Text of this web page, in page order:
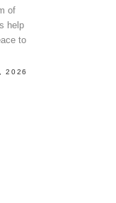
of
help
to
2026